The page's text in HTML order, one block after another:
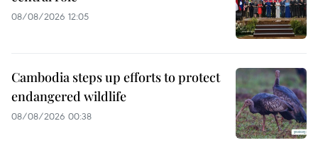
08/08/2026 12:05
Cambodia steps up efforts to protect
endangered wildlife
08/08/2026 00:38